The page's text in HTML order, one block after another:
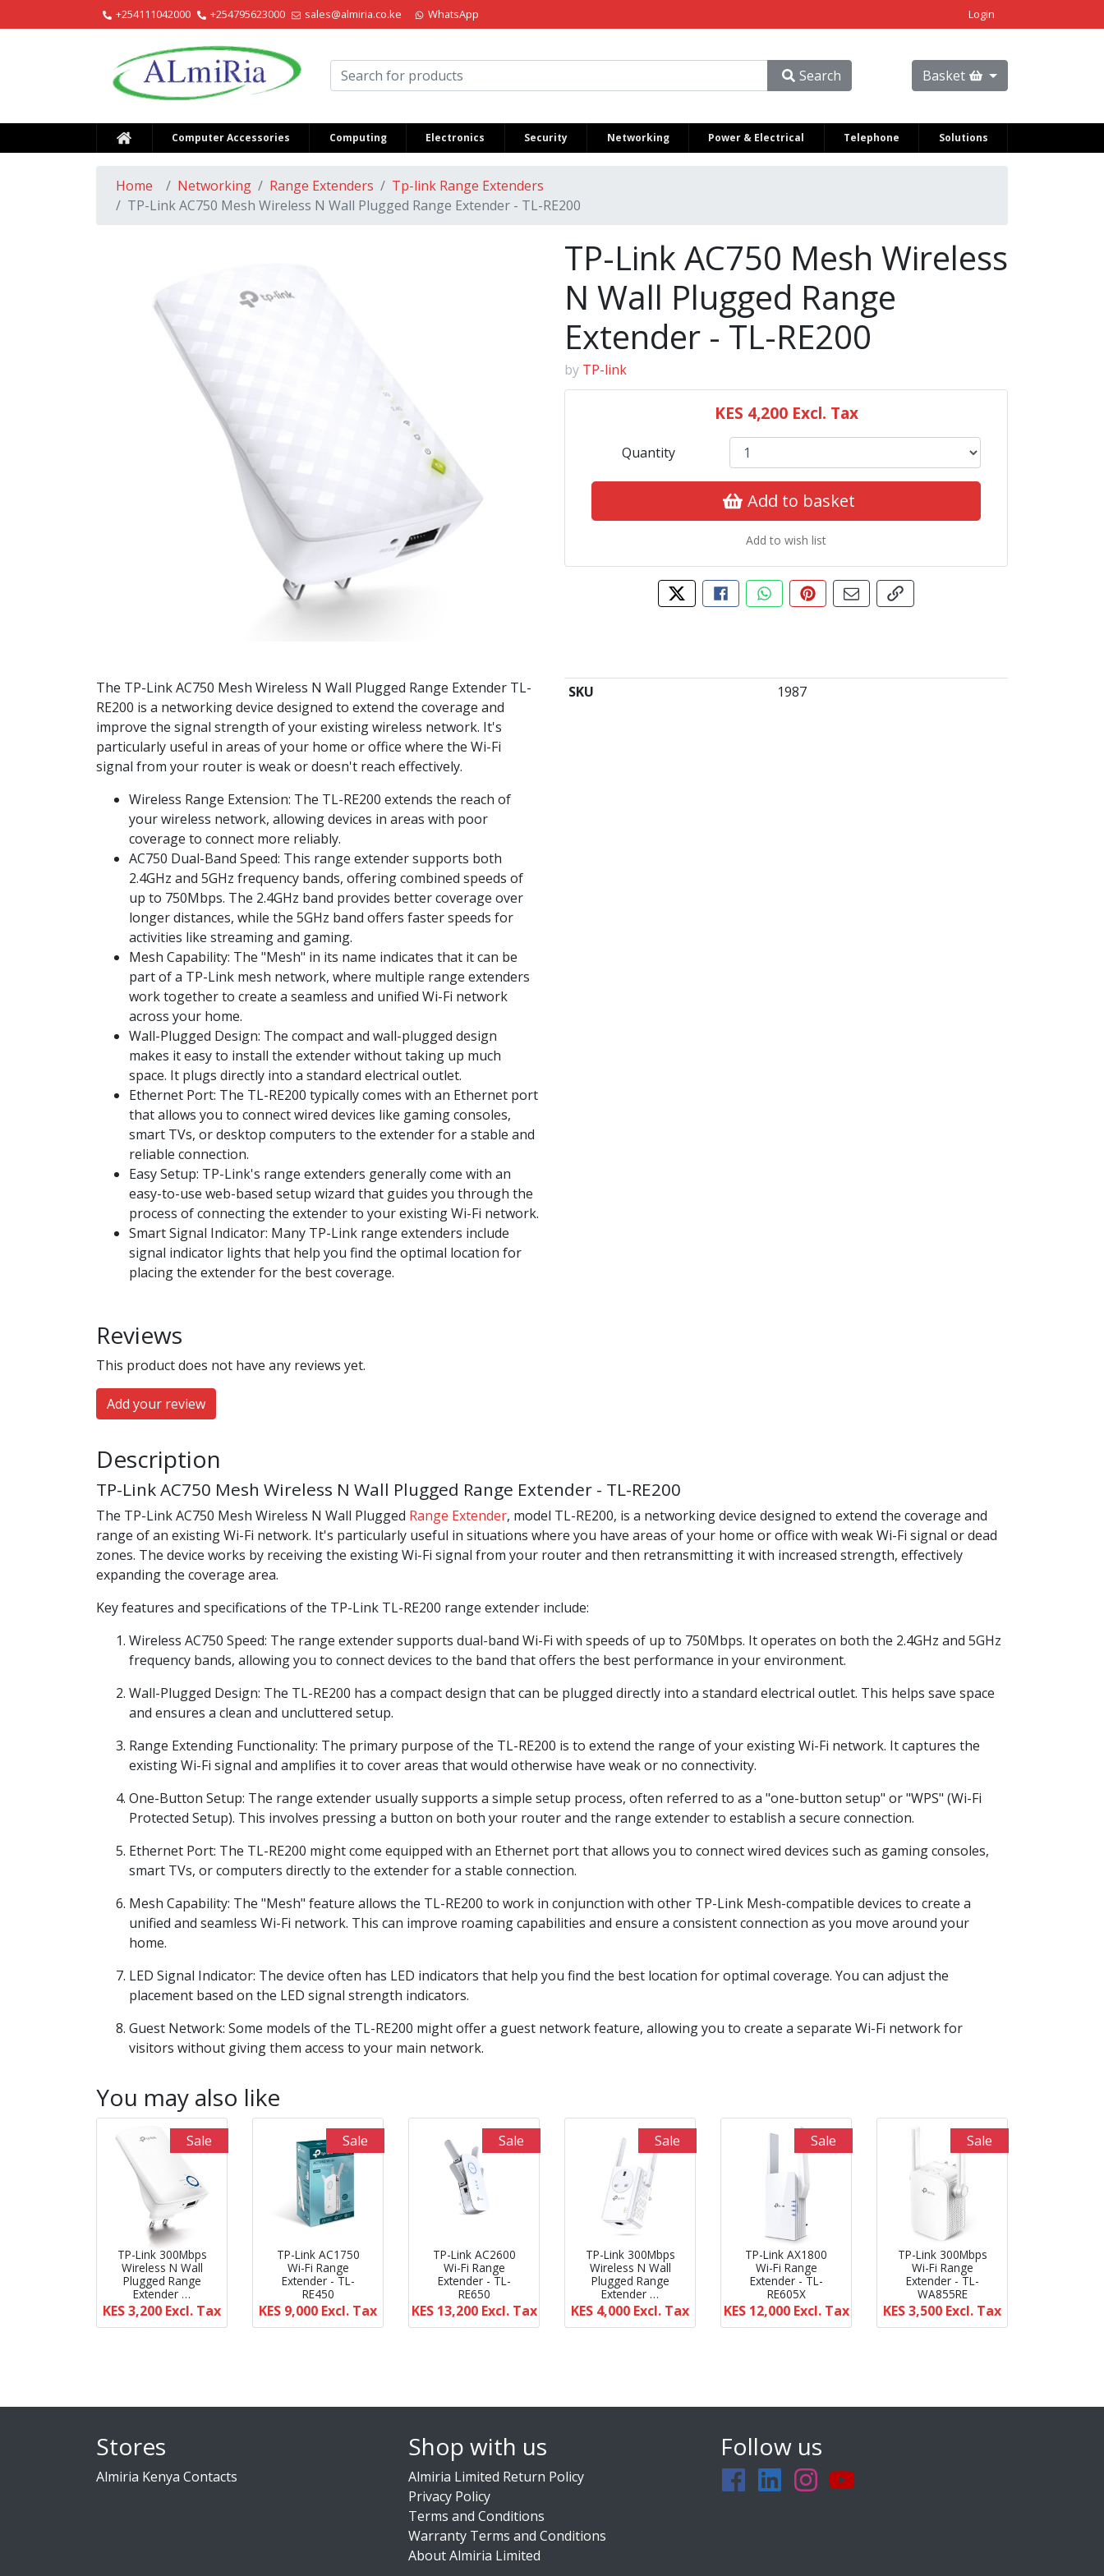
+254111042000 +254795623000 sales@almiria.co.ke WhatsApp Login
Almiria Kenya Search Basket
Computer Accessories Computing Electronics Security Networking Power & Electrical Telephone Solutions
Home Networking Range Extenders
Tp-link Range Extenders
TP-Link AC750 Mesh Wireless N Wall Plugged Range Extender - TL-RE200
TP-Link AC750 Mesh Wireless
N Wall Plugged Range
Extender - TL-RE200
by TP-link
KES 4,200 Excl. Tax
Quantity
Add to basket
Add to wish list
Tweet about this product
Share this on Facebook
Share this via WhatsApp
Pin this with Pinterest
Share by emailCopy page link
The TP-Link AC750 Mesh Wireless N Wall Plugged Range Extender TL-
RE200 is a networking device designed to extend the coverage and
improve the signal strength of your existing wireless network. It's
particularly useful in areas of your home or office where the Wi-Fi
signal from your router is weak or doesn't reach effectively.
Wireless Range Extension: The TL-RE200 extends the reach of
your wireless network, allowing devices in areas with poor
coverage to connect more reliably.
AC750 Dual-Band Speed: This range extender supports both
2.4GHz and 5GHz frequency bands, offering combined speeds of
up to 750Mbps. The 2.4GHz band provides better coverage over
longer distances, while the 5GHz band offers faster speeds for
activities like streaming and gaming.
Mesh Capability: The "Mesh" in its name indicates that it can be
part of a TP-Link mesh network, where multiple range extenders
work together to create a seamless and unified Wi-Fi network
across your home.
Wall-Plugged Design: The compact and wall-plugged design
makes it easy to install the extender without taking up much
space. It plugs directly into a standard electrical outlet.
Ethernet Port: The TL-RE200 typically comes with an Ethernet port
that allows you to connect wired devices like gaming consoles,
smart TVs, or desktop computers to the extender for a stable and
reliable connection.
Easy Setup: TP-Link's range extenders generally come with an
easy-to-use web-based setup wizard that guides you through the
process of connecting the extender to your existing Wi-Fi network.
Smart Signal Indicator: Many TP-Link range extenders include
signal indicator lights that help you find the optimal location for
placing the extender for the best coverage.
SKU 1987
Reviews
This product does not have any reviews yet.
Add your review
Description
TP-Link AC750 Mesh Wireless N Wall Plugged Range Extender - TL-RE200
The TP-Link AC750 Mesh Wireless N Wall Plugged Range Extender, model TL-RE200, is a networking device designed to extend the coverage and
range of an existing Wi-Fi network. It's particularly useful in situations where you have areas of your home or office with weak Wi-Fi signal or dead
zones. The device works by receiving the existing Wi-Fi signal from your router and then retransmitting it with increased strength, effectively
expanding the coverage area.
Key features and specifications of the TP-Link TL-RE200 range extender include:
Wireless AC750 Speed: The range extender supports dual-band Wi-Fi with speeds of up to 750Mbps. It operates on both the 2.4GHz and 5GHz
frequency bands, allowing you to connect devices to the band that offers the best performance in your environment.
Wall-Plugged Design: The TL-RE200 has a compact design that can be plugged directly into a standard electrical outlet. This helps save space
and ensures a clean and uncluttered setup.
Range Extending Functionality: The primary purpose of the TL-RE200 is to extend the range of your existing Wi-Fi network. It captures the
existing Wi-Fi signal and amplifies it to cover areas that would otherwise have weak or no connectivity.
One-Button Setup: The range extender usually supports a simple setup process, often referred to as a "one-button setup" or "WPS" (Wi-Fi
Protected Setup). This involves pressing a button on both your router and the range extender to establish a secure connection.
Ethernet Port: The TL-RE200 might come equipped with an Ethernet port that allows you to connect wired devices such as gaming consoles,
smart TVs, or computers directly to the extender for a stable connection.
Mesh Capability: The "Mesh" feature allows the TL-RE200 to work in conjunction with other TP-Link Mesh-compatible devices to create a
unified and seamless Wi-Fi network. This can improve roaming capabilities and ensure a consistent connection as you move around your
home.
LED Signal Indicator: The device often has LED indicators that help you find the best location for optimal coverage. You can adjust the
placement based on the LED signal strength indicators.
Guest Network: Some models of the TL-RE200 might offer a guest network feature, allowing you to create a separate Wi-Fi network for
visitors without giving them access to your main network.
You may also like
Sale
TP-Link 300Mbps
Wireless N Wall
Plugged Range
Extender …
KES 3,200 Excl. Tax
Sale
TP-Link AC1750
Wi-Fi Range
Extender - TL-
RE450
KES 9,000 Excl. Tax
Sale
TP-Link AC2600
Wi-Fi Range
Extender - TL-
RE650
KES 13,200 Excl. Tax
Sale
TP-Link 300Mbps
Wireless N Wall
Plugged Range
Extender …
KES 4,000 Excl. Tax
Sale
TP-Link AX1800
Wi-Fi Range
Extender - TL-
RE605X
KES 12,000 Excl. Tax
Sale
TP-Link 300Mbps
Wi-Fi Range
Extender - TL-
WA855RE
KES 3,500 Excl. Tax
Stores
Almiria Kenya Contacts
Shop with us
Almiria Limited Return Policy
Privacy Policy
Terms and Conditions
Warranty Terms and Conditions
About Almiria Limited
Follow us